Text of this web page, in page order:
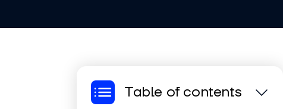
Table of contents